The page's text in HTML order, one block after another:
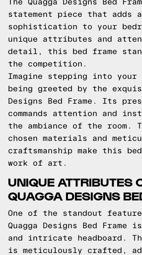
The Quagga Designs Bed
statement piece that adds
sophistication to your
unique attributes and
detail, this bed frame
the competition.
Imagine stepping into your
being greeted by the
Designs Bed Frame. Its
commands attention and
the ambiance of the room.
chosen materials and
craftsmanship make this
work of art.
UNIQUE ATTRIBUTES
QUAGGA DESIGNS
One of the standout
Quagga Designs Bed
and intricate headboard.
is meticulously crafted,